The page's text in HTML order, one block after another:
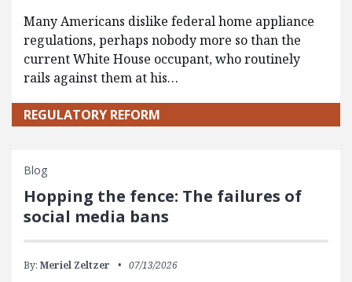
Many Americans dislike federal home appliance
regulations, perhaps nobody more so than the
current White House occupant, who routinely
rails against them at his…
REGULATORY REFORM
Blog
Hopping the fence: The failures of
social media bans
By: Meriel Zeltzer 07/13/2026